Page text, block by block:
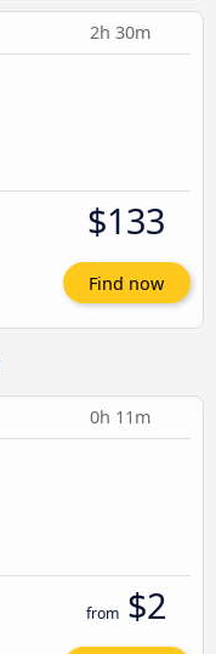
2h 30m
$133
Find now
0h 11m
from $2